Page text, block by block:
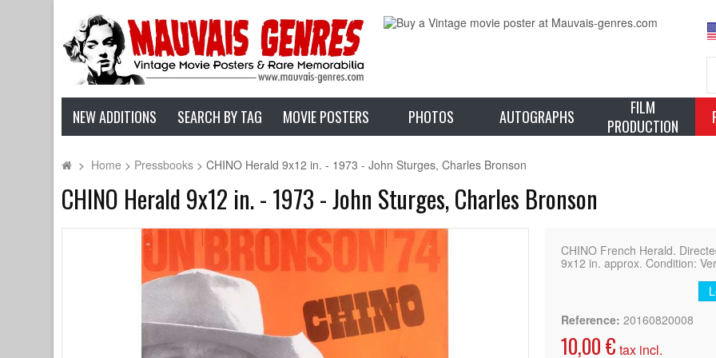
NEW ADDITIONS SEARCH BY TAG MOVIE POSTERS PHOTOS AUTOGRAPHS
FILM
PRODUCTION
> Home > Pressbooks > CHINO Herald 9x12 in. - 1973 - John Sturges, Charles Bronson
CHINO Herald 9x12 in. - 1973 - John Sturges, Charles Bronson
CHINO French Herald.
9x12 in. approx. Condition:
Reference: 20160820008
10,00 € tax incl.